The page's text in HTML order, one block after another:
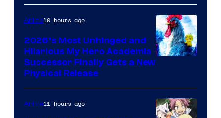
Anime10 hours ago
2026’s Most Unhinged and
Hilarious My Hero Academia
Successor Finally Gets a New
Physical Release
Anime11 hours ago